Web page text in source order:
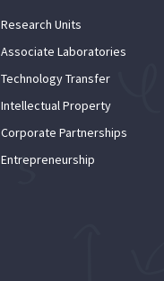
Research Units
Associate Laboratories
Technology Transfer
Intellectual Property
Corporate Partnerships
Entrepreneurship